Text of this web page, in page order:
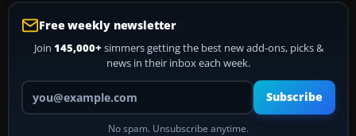
Free weekly newsletter
Join 145,000+ simmers getting the best new add-ons, picks &
news in their inbox each week.
Your email address
Subscribe
No spam. Unsubscribe anytime.